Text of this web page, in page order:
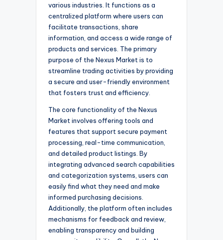
various industries. It functions as a
centralized platform where users can
facilitate transactions, share
information, and access a wide range of
products and services. The primary
purpose of the Nexus Market is to
streamline trading activities by providing
a secure and user-friendly environment
that fosters trust and efficiency.
The core functionality of the Nexus
Market involves offering tools and
features that support secure payment
processing, real-time communication,
and detailed product listings. By
integrating advanced search capabilities
and categorization systems, users can
easily find what they need and make
informed purchasing decisions.
Additionally, the platform often includes
mechanisms for feedback and review,
enabling transparency and building